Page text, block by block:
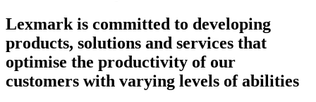
Lexmark is committed to developing
products, solutions and services that
optimise the productivity of our
customers with varying levels of abilities